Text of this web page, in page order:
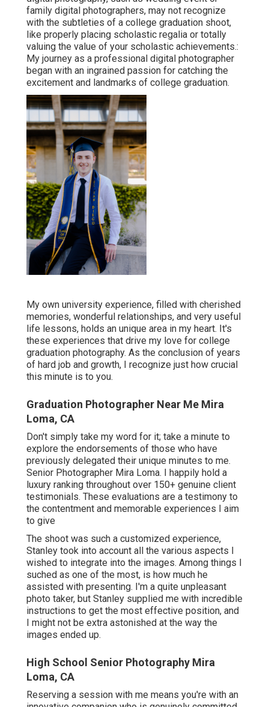
family digital photographers, may not recognize
with the subtleties of a college graduation shoot,
like properly placing scholastic regalia or totally
valuing the value of your scholastic achievements.:
My journey as a professional digital photographer
began with an ingrained passion for catching the
excitement and landmarks of college graduation.
My own university experience, filled with cherished
memories, wonderful relationships, and very useful
life lessons, holds an unique area in my heart. It's
these experiences that drive my love for college
graduation photography. As the conclusion of years
of hard job and growth, I recognize just how crucial
this minute is to you.
Graduation Photographer Near Me Mira
Loma, CA
Don't simply take my word for it; take a minute to
explore the endorsements of those who have
previously delegated their unique minutes to me.
Senior Photographer Mira Loma. I happily hold a
luxury ranking throughout over 150+ genuine client
testimonials. These evaluations are a testimony to
the contentment and memorable experiences I aim
to give
The shoot was such a customized experience,
Stanley took into account all the various aspects I
wished to integrate into the images. Among things I
suched as one of the most, is how much he
assisted with presenting. I'm a quite unpleasant
photo taker, but Stanley supplied me with incredible
instructions to get the most effective position, and
I might not be extra astonished at the way the
images ended up.
High School Senior Photography Mira
Loma, CA
Reserving a session with me means you're with an